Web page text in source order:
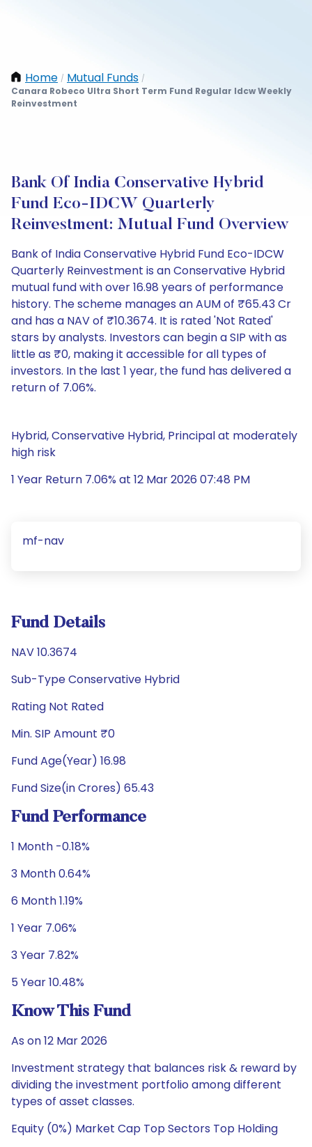
Home / Mutual Funds /
Canara Robeco Ultra Short Term Fund Regular Idcw Weekly
Reinvestment
Bank Of India Conservative Hybrid
Fund Eco-IDCW Quarterly
Reinvestment: Mutual Fund Overview
Bank of India Conservative Hybrid Fund Eco-IDCW
Quarterly Reinvestment is an Conservative Hybrid
mutual fund with over 16.98 years of performance
history. The scheme manages an AUM of ₹65.43 Cr
and has a NAV of ₹10.3674. It is rated 'Not Rated'
stars by analysts. Investors can begin a SIP with as
little as ₹0, making it accessible for all types of
investors. In the last 1 year, the fund has delivered a
return of 7.06%.
Hybrid, Conservative Hybrid, Principal at moderately
high risk
1 Year Return 7.06% at 12 Mar 2026 07:48 PM
mf-nav
Fund Details
NAV 10.3674
Sub-Type Conservative Hybrid
Rating Not Rated
Min. SIP Amount ₹0
Fund Age(Year) 16.98
Fund Size(in Crores) 65.43
Fund Performance
1 Month -0.18%
3 Month 0.64%
6 Month 1.19%
1 Year 7.06%
3 Year 7.82%
5 Year 10.48%
Know This Fund
As on 12 Mar 2026
Investment strategy that balances risk & reward by
dividing the investment portfolio among different
types of asset classes.
Equity (0%) Market Cap Top Sectors Top Holding